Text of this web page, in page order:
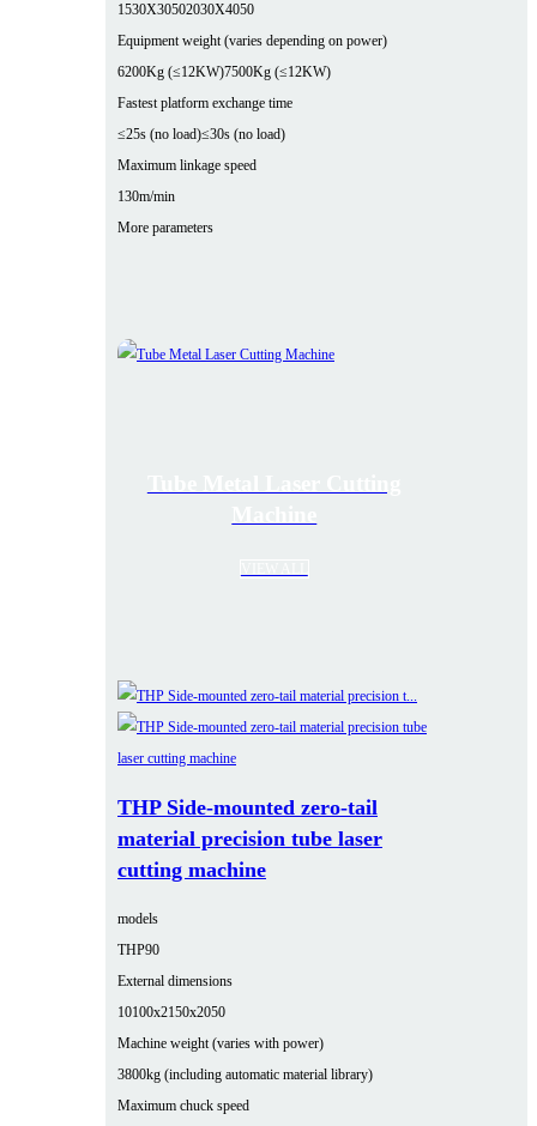
1530X30502030X4050
Equipment weight (varies depending on power)
6200Kg (≤12KW)7500Kg (≤12KW)
Fastest platform exchange time
≤25s (no load)≤30s (no load)
Maximum linkage speed
130m/min
More parameters
THP Side-mounted zero-tail
material precision tube laser
cutting machine
models
THP90
External dimensions
10100x2150x2050
Machine weight (varies with power)
3800kg (including automatic material library)
Maximum chuck speed